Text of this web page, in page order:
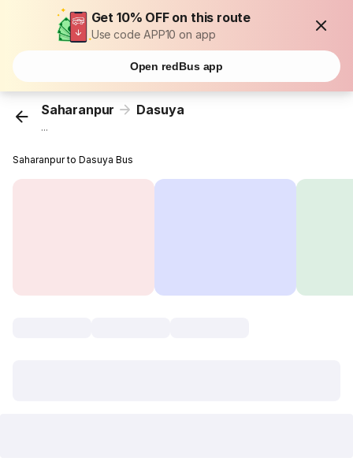
Get 10% OFF on this route
Use code APP10 on app
Open redBus app
Saharanpur Dasuya
...
Saharanpur to Dasuya Bus